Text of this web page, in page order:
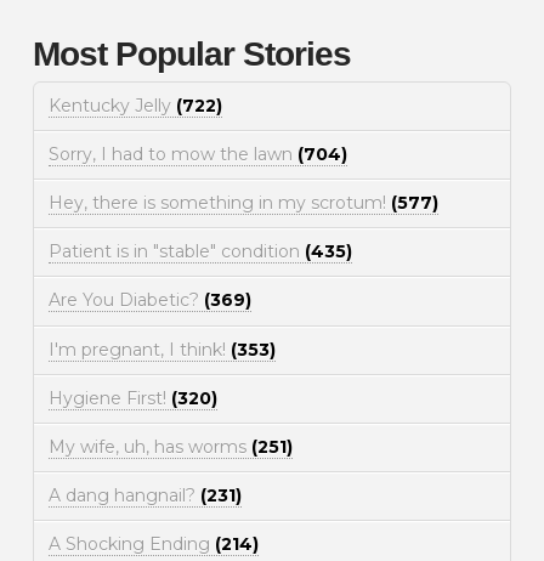
Most Popular Stories
Kentucky Jelly (722)
Sorry, I had to mow the lawn (704)
Hey, there is something in my scrotum! (577)
Patient is in "stable" condition (435)
Are You Diabetic? (369)
I'm pregnant, I think! (353)
Hygiene First! (320)
My wife, uh, has worms (251)
A dang hangnail? (231)
A Shocking Ending (214)